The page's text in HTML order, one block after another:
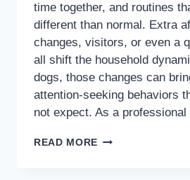
time together, and routines
different than normal. Extra
changes, visitors, or even a
all shift the household
dogs, those changes can
attention-seeking behaviors
not expect. As a
READ MORE